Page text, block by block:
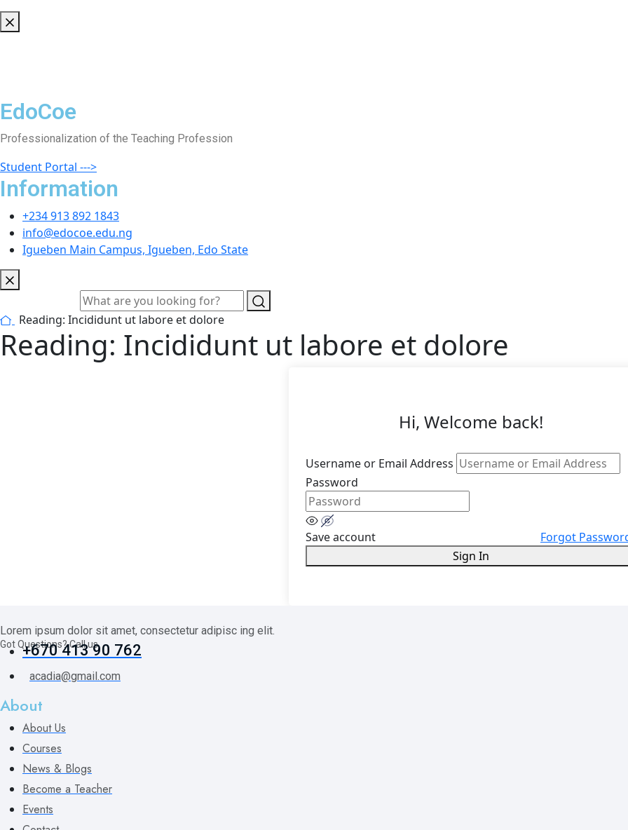
EdoCoe
Professionalization of the Teaching Profession
Student Portal --->
Information
+234 913 892 1843
info@edocoe.edu.ng
Igueben Main Campus, Igueben, Edo State
Reading: Incididunt ut labore et dolore
Reading: Incididunt ut labore et dolore
Hi, Welcome back!
Username or Email Address
Password
Save account
Forgot
Sign In
Lorem ipsum dolor sit amet, consectetur adipisc ing elit.
Got Questions? Call us
+670 413 90 762
acadia@gmail.com
About
About Us
Courses
News & Blogs
Become a Teacher
Events